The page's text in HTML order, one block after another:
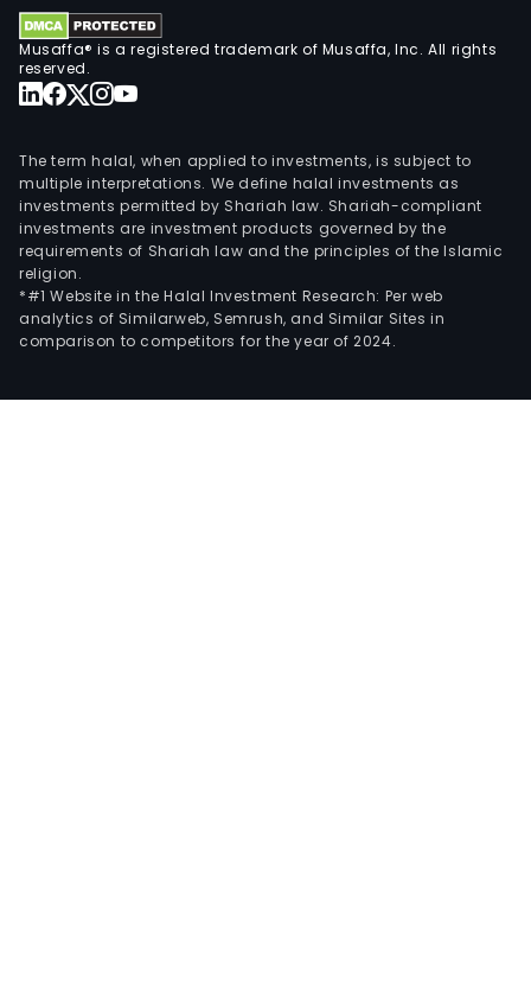
of
and
Musaffa® is a registered trademark of Musaffa, Inc. All rights
reserved.
The term halal, when applied to investments, is subject to
multiple interpretations. We define halal investments as
investments permitted by Shariah law. Shariah-compliant
investments are investment products governed by the
requirements of Shariah law and the principles of the Islamic
religion.
*#1 Website in the Halal Investment Research: Per web
analytics of Similarweb, Semrush, and Similar Sites in
comparison to competitors for the year of 2024.